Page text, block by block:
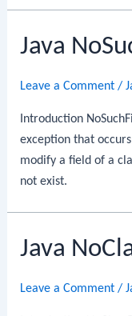
Java
Leave a Comment /
Introduction
exception that
modify a field of a
not exist.
Java
Leave a Comment /